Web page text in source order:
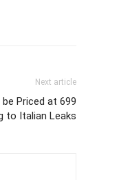
Next article
Priced at 699
to Italian Leaks